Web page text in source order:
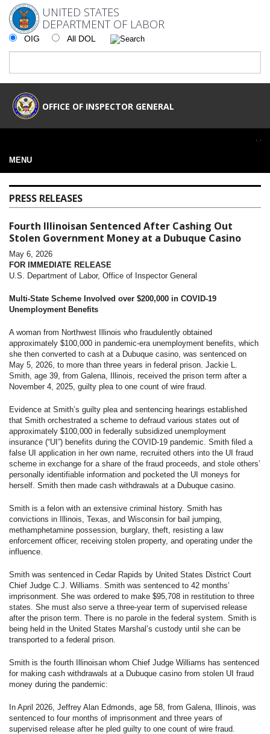
UNITED STATES
DEPARTMENT OF LABOR
OIG All DOL
OFFICE OF INSPECTOR GENERAL
MENU
PRESS RELEASES
Fourth Illinoisan Sentenced After Cashing Out
Stolen Government Money at a Dubuque Casino
May 6, 2026
FOR IMMEDIATE RELEASE
U.S. Department of Labor, Office of Inspector General
Multi-State Scheme Involved over $200,000 in COVID-19
Unemployment Benefits
A woman from Northwest Illinois who fraudulently obtained
approximately $100,000 in pandemic-era unemployment benefits, which
she then converted to cash at a Dubuque casino, was sentenced on
May 5, 2026, to more than three years in federal prison. Jackie L.
Smith, age 39, from Galena, Illinois, received the prison term after a
November 4, 2025, guilty plea to one count of wire fraud.
Evidence at Smith’s guilty plea and sentencing hearings established
that Smith orchestrated a scheme to defraud various states out of
approximately $100,000 in federally subsidized unemployment
insurance (“UI”) benefits during the COVID-19 pandemic. Smith filed a
false UI application in her own name, recruited others into the UI fraud
scheme in exchange for a share of the fraud proceeds, and stole others’
personally identifiable information and pocketed the UI moneys for
herself. Smith then made cash withdrawals at a Dubuque casino.
Smith is a felon with an extensive criminal history. Smith has
convictions in Illinois, Texas, and Wisconsin for bail jumping,
methamphetamine possession, burglary, theft, resisting a law
enforcement officer, receiving stolen property, and operating under the
influence.
Smith was sentenced in Cedar Rapids by United States District Court
Chief Judge C.J. Williams. Smith was sentenced to 42 months’
imprisonment. She was ordered to make $95,708 in restitution to three
states. She must also serve a three-year term of supervised release
after the prison term. There is no parole in the federal system. Smith is
being held in the United States Marshal’s custody until she can be
transported to a federal prison.
Smith is the fourth Illinoisan whom Chief Judge Williams has sentenced
for making cash withdrawals at a Dubuque casino from stolen UI fraud
money during the pandemic:
In April 2026, Jeffrey Alan Edmonds, age 58, from Galena, Illinois, was
sentenced to four months of imprisonment and three years of
supervised release after he pled guilty to one count of wire fraud.